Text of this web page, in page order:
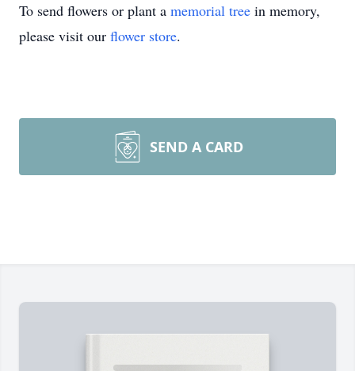
To send flowers or plant a memorial tree in memory,
please visit our flower store.
SEND A CARD